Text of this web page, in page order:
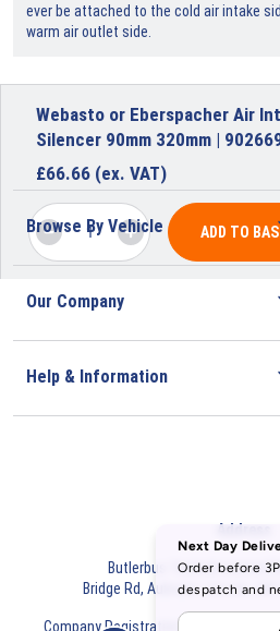
ever be attached to the cold air intake
warm air outlet side.
Webasto or Eberspacher Air
Silencer 90mm 320mm |
£66.66 (ex. VAT)
ADD TO
Browse By Vehicle
Our Company
Help & Information
Address
Butlerbus Technik Limited
Bridge Rd, Aubourn, Lincoln, LN5
Company Registration Number: